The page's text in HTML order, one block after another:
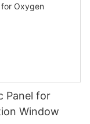
Panel for
Window